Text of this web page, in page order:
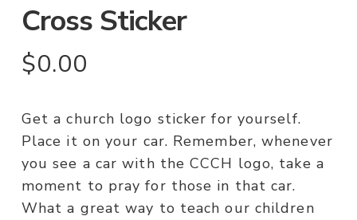
Cross Sticker
$0.00
Get a church logo sticker for yourself.
Place it on your car. Remember, whenever
you see a car with the CCCH logo, take a
moment to pray for those in that car.
What a great way to teach our children